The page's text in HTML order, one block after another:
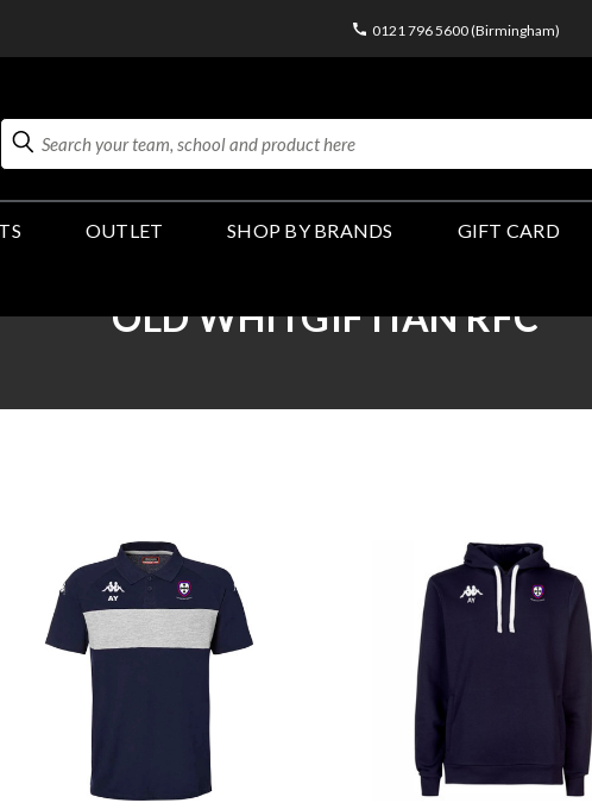
0121 796 5600 (Birmingham)
Search
OUTLET SHOP BY BRANDS GIFT CARD
OLD WHITGIFTIAN RFC